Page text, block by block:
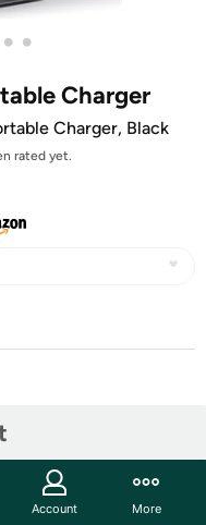
• •
Charger
Charger, Black
rated yet.
Account More